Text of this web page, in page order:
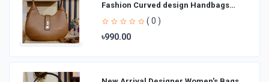
Fashion Curved design Handbags
Shoulder Bag La
( 0 )
৳990.00